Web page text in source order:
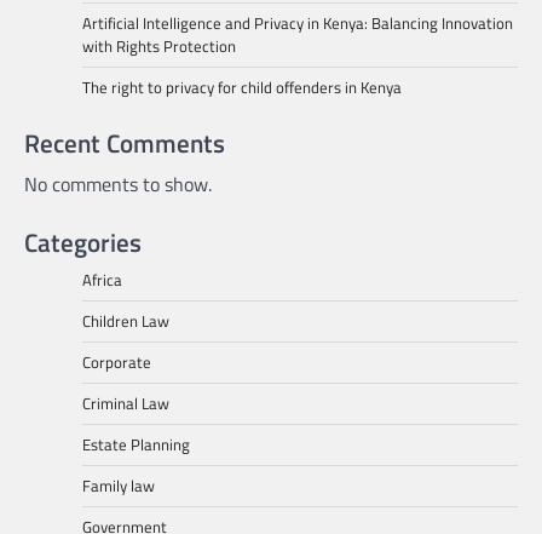
Artificial Intelligence and Privacy in Kenya: Balancing Innovation
with Rights Protection
The right to privacy for child offenders in Kenya
Recent Comments
No comments to show.
Categories
Africa
Children Law
Corporate
Criminal Law
Estate Planning
Family law
Government